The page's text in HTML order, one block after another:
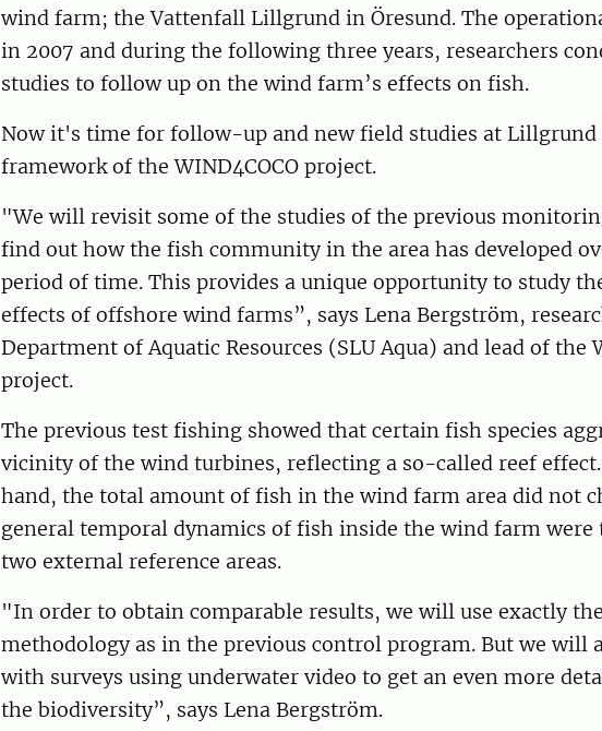
wind farm; the Vattenfall Lillgrund in Öresund. The
in 2007 and during the following three years, researchers
studies to follow up on the wind farm’s effects on fish.
Now it's time for follow-up and new field studies at
framework of the WIND4COCO project.
"We will revisit some of the studies of the previous
find out how the fish community in the area has developed
period of time. This provides a unique opportunity to study
effects of offshore wind farms”, says Lena Bergström,
Department of Aquatic Resources (SLU Aqua) and lead of the
project.
The previous test fishing showed that certain fish species
vicinity of the wind turbines, reflecting a so-called reef
hand, the total amount of fish in the wind farm area did not
general temporal dynamics of fish inside the wind farm were
two external reference areas.
"In order to obtain comparable results, we will use exactly
methodology as in the previous control program. But we will
with surveys using underwater video to get an even more
the biodiversity”, says Lena Bergström.